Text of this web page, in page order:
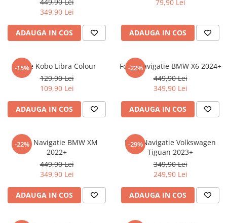
Itel
Jolla
Kyocera
Lava
Lenovo
Maxwest
Meizu
Micromax
Motorola
Nokia
OnePlus
Oppo
Oukitel
Realme
Sanko
T-Mobile
UGEE
Peugeot
Porsche
Renault
Seat
Ssangyong
Suzuki
Tesla
Volvo
349,90 Lei
ADAUGA IN COS
79,90 Lei
ADAUGA IN COS
-15%
Folie Kobo Libra Colour
129,90 Lei
109,90 Lei
ADAUGA IN COS
-22%
Folie Navigatie BMW X6 2024+
449,90 Lei
349,90 Lei
ADAUGA IN COS
-22%
Folie Navigatie BMW XM
2022+
449,90 Lei
349,90 Lei
ADAUGA IN COS
-29%
Folie Navigatie Volkswagen
Tiguan 2023+
349,90 Lei
249,90 Lei
ADAUGA IN COS